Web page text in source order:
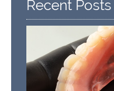
Recent Posts